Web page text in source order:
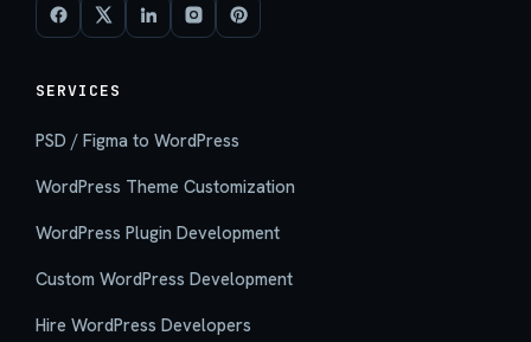
SERVICES
PSD / Figma to WordPress
WordPress Theme Customization
WordPress Plugin Development
Custom WordPress Development
Hire WordPress Developers